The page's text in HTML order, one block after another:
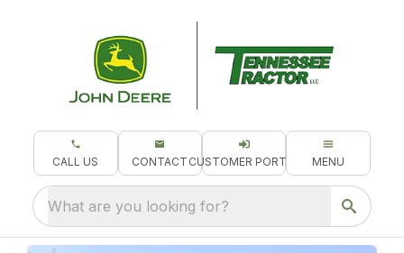
CALL US CONTACT CUSTOMER PORTAL MENU
What are you looking for?